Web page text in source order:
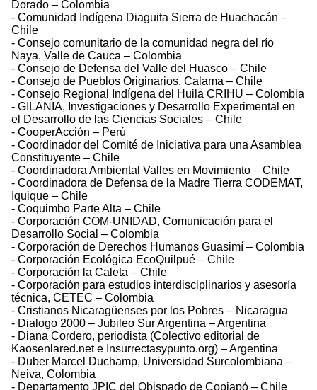
Dorado – Colombia
- Comunidad Indígena Diaguita Sierra de Huachacán –
Chile
- Consejo comunitario de la comunidad negra del río
Naya, Valle de Cauca – Colombia
- Consejo de Defensa del Valle del Huasco – Chile
- Consejo de Pueblos Originarios, Calama – Chile
- Consejo Regional Indígena del Huila CRIHU – Colombia
- GILANIA, Investigaciones y Desarrollo Experimental en
el Desarrollo de las Ciencias Sociales – Chile
- CooperAcción – Perú
- Coordinador del Comité de Iniciativa para una Asamblea
Constituyente – Chile
- Coordinadora Ambiental Valles en Movimiento – Chile
- Coordinadora de Defensa de la Madre Tierra CODEMAT,
Iquique – Chile
- Coquimbo Parte Alta – Chile
- Corporación COM-UNIDAD, Comunicación para el
Desarrollo Social – Colombia
- Corporación de Derechos Humanos Guasimí – Colombia
- Corporación Ecológica EcoQuilpué – Chile
- Corporación la Caleta – Chile
- Corporación para estudios interdisciplinarios y asesoría
técnica, CETEC – Colombia
- Cristianos Nicaragüenses por los Pobres – Nicaragua
- Dialogo 2000 – Jubileo Sur Argentina – Argentina
- Diana Cordero, periodista (Colectivo editorial de
Kaosenlared.net e Insurrectasypunto.org) – Argentina
- Duber Marcel Duchamp, Universidad Surcolombiana –
Neiva, Colombia
- Departamento JPIC del Obispado de Copiapó – Chile